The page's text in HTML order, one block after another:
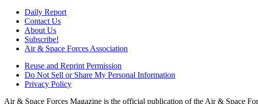
Daily Report
Contact Us
About Us
Subscribe!
Air & Space Forces Association
Reuse and Reprint Permission
Do Not Sell or Share My Personal Information
Privacy Policy
Air & Space Forces Magazine is the official publication of the Air & Space